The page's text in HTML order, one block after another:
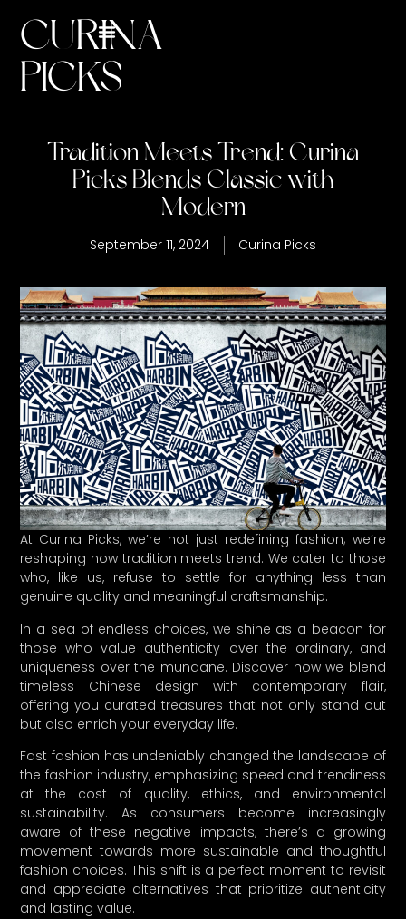
CURINA
PICKS
Tradition Meets Trend: Curina
Picks Blends Classic with
Modern
September 11, 2024 Curina Picks
At Curina Picks, we’re not just redefining fashion; we’re
reshaping how tradition meets trend. We cater to those
who, like us, refuse to settle for anything less than
genuine quality and meaningful craftsmanship.
In a sea of endless choices, we shine as a beacon for
those who value authenticity over the ordinary, and
uniqueness over the mundane. Discover how we blend
timeless Chinese design with contemporary flair,
offering you curated treasures that not only stand out
but also enrich your everyday life.
Fast fashion has undeniably changed the landscape of
the fashion industry, emphasizing speed and trendiness
at the cost of quality, ethics, and environmental
sustainability. As consumers become increasingly
aware of these negative impacts, there’s a growing
movement towards more sustainable and thoughtful
fashion choices. This shift is a perfect moment to revisit
and appreciate alternatives that prioritize authenticity
and lasting value.